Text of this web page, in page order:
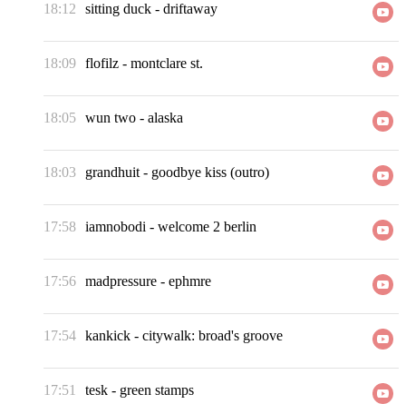
18:12 sitting duck - driftaway
18:09 flofilz - montclare st.
18:05 wun two - alaska
18:03 grandhuit - goodbye kiss (outro)
17:58 iamnobodi - welcome 2 berlin
17:56 madpressure - ephmre
17:54 kankick - citywalk: broad's groove
17:51 tesk - green stamps